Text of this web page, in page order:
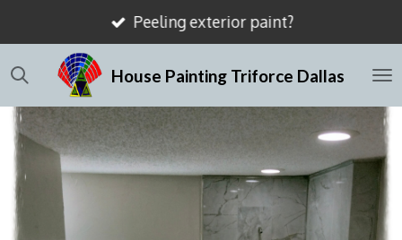
to
main
content
House Painting Triforce Dallas
Mismatched drywall